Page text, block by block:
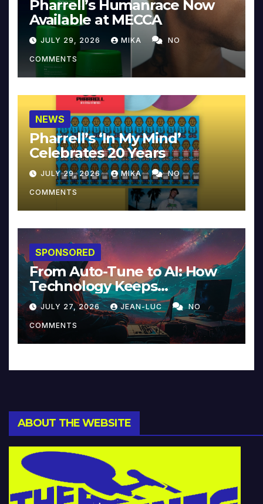
Pharrell’s Humanrace Now
Available at MECCA
JULY 29, 2026 MIKA NO
COMMENTS
NEWS
Pharrell’s ‘In My Mind’
Celebrates 20 Years
JULY 29, 2026 MIKA NO
COMMENTS
SPONSORED
From Auto-Tune to AI: How
Technology Keeps
Reinventing Intimacy in
Music and Beyond
JULY 27, 2026 JEAN-LUC NO
COMMENTS
ABOUT THE WEBSITE